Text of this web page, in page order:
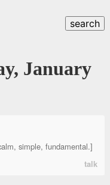
search
January
simple, fundamental.]
talk